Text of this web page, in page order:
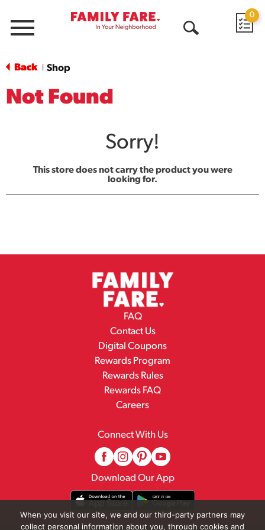
Menu
0
Back Shop
Not Found
Sorry!
This store does not carry the product you were
looking for.
FAQ
Contact Us
Digital Coupons
Rewards Program
Rewards Rules
Rewards FAQ
Careers
Connect With Us
Download Our App
When you visit our site, we and our third-party partners may
collect personal information about you, through cookies and